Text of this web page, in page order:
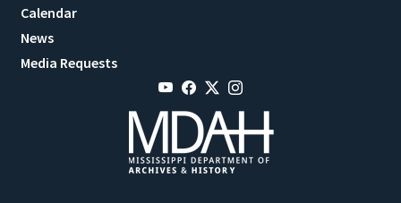
Calendar
News
Media Requests